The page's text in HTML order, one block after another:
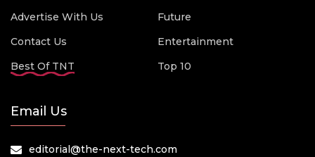
Advertise With Us
Contact Us
Best Of TNT
Future
Entertainment
Top 10
Email Us
editorial@the-next-tech.com